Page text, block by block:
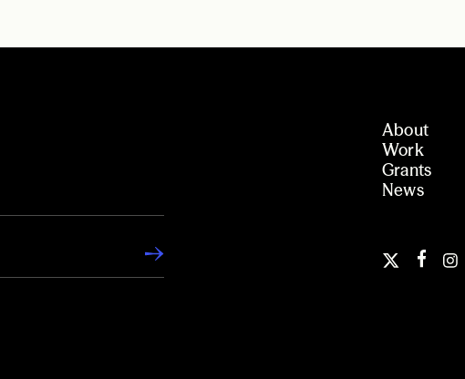
About
Work
Grants
News